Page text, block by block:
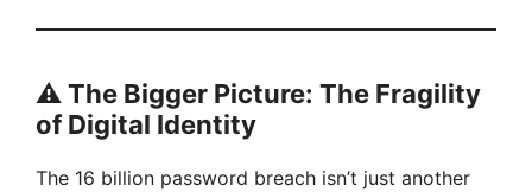
⚠️ The Bigger Picture: The Fragility
of Digital Identity
The 16 billion password breach isn’t just another